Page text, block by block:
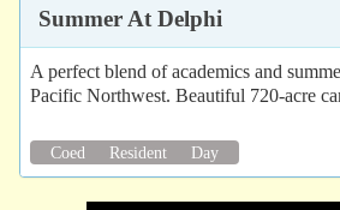
Summer At Delphi
A perfect blend of academics and
Pacific Northwest. Beautiful 720-acre
Coed Resident Day